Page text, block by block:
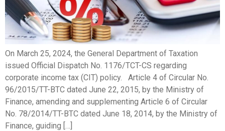
On March 25, 2024, the General Department of Taxation
issued Official Dispatch No. 1176/TCT-CS regarding
corporate income tax (CIT) policy. Article 4 of Circular No.
96/2015/TT-BTC dated June 22, 2015, by the Ministry of
Finance, amending and supplementing Article 6 of Circular
No. 78/2014/TT-BTC dated June 18, 2014, by the Ministry of
Finance, guiding […]